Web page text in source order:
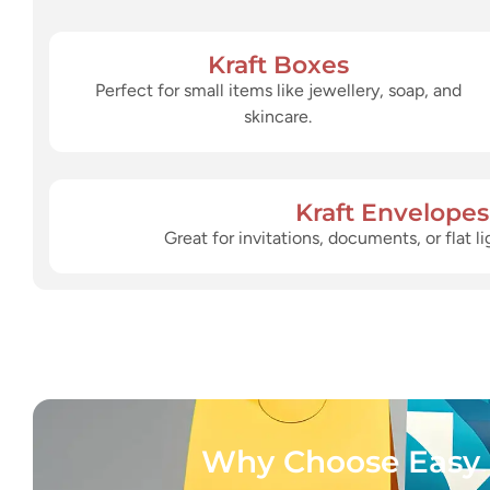
Kraft Boxes
Perfect for small items like jewellery, soap, and
skincare.
Kraft Envelopes
Great for invitations, documents, or flat
Why Choose